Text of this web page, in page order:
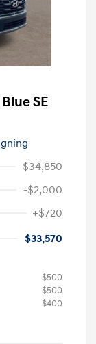
SE
$34,850
-$2,000
+$720
$33,570
$500
$500
$400